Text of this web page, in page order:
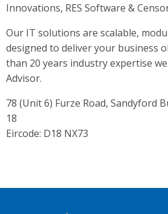
Innovations, RES Software &
Our IT solutions are scalable,
designed to deliver your business
than 20 years industry expertise
Advisor.
78 (Unit 6) Furze Road, Sandyford
18
Eircode: D18 NX73